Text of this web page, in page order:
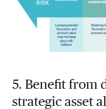
5. Benefit from
strategic asset